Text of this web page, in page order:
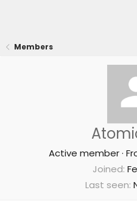
Members
Active member·
Joined
Last seen